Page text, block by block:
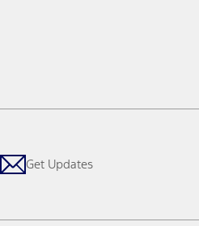
Get Updates